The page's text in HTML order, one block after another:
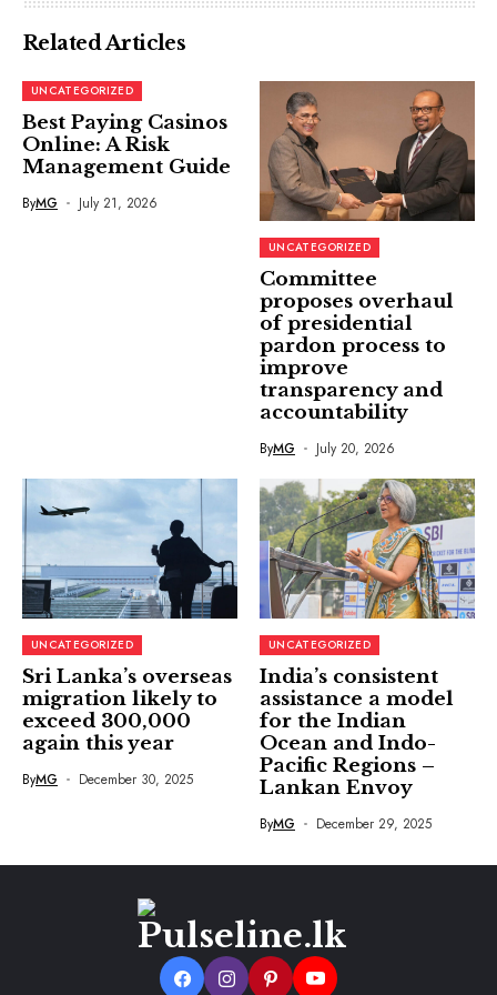
Related Articles
UNCATEGORIZED
Best Paying Casinos
Online: A Risk
Management Guide
ByMG July 21, 2026
UNCATEGORIZED
Committee
proposes overhaul
of presidential
pardon process to
improve
transparency and
accountability
ByMG July 20, 2026
UNCATEGORIZED
Sri Lanka’s overseas
migration likely to
exceed 300,000
again this year
ByMG December 30, 2025
UNCATEGORIZED
India’s consistent
assistance a model
for the Indian
Ocean and Indo-
Pacific Regions –
Lankan Envoy
ByMG December 29, 2025